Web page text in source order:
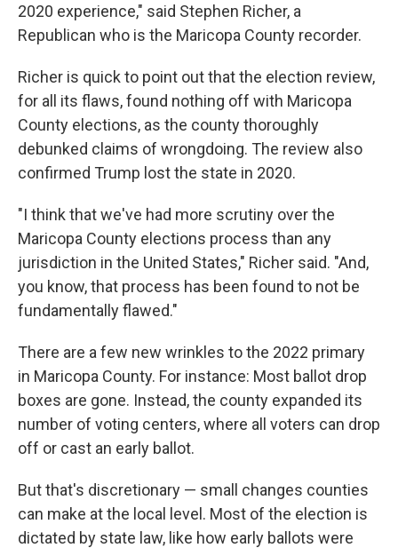
2020 experience," said Stephen Richer, a
Republican who is the Maricopa County recorder.
Richer is quick to point out that the election review,
for all its flaws, found nothing off with Maricopa
County elections, as the county thoroughly
debunked claims of wrongdoing. The review also
confirmed Trump lost the state in 2020.
"I think that we've had more scrutiny over the
Maricopa County elections process than any
jurisdiction in the United States," Richer said. "And,
you know, that process has been found to not be
fundamentally flawed."
There are a few new wrinkles to the 2022 primary
in Maricopa County. For instance: Most ballot drop
boxes are gone. Instead, the county expanded its
number of voting centers, where all voters can drop
off or cast an early ballot.
But that's discretionary — small changes counties
can make at the local level. Most of the election is
dictated by state law, like how early ballots were